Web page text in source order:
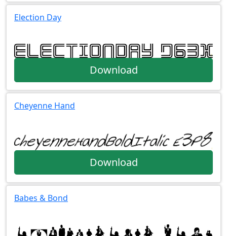
Election Day
Download
Cheyenne Hand
Download
Babes & Bond